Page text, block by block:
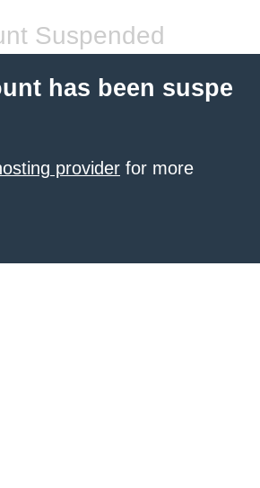
Suspended
has been suspe
provider for more